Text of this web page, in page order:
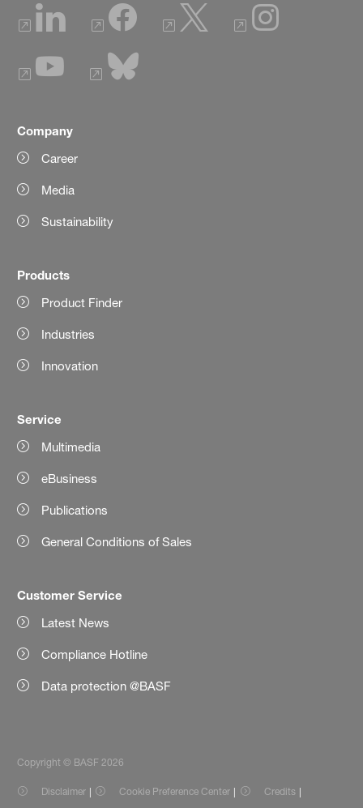
Company
Career
Media
Sustainability
Products
Product Finder
Industries
Innovation
Service
Multimedia
eBusiness
Publications
General Conditions of Sales
Customer Service
Latest News
Compliance Hotline
Data protection @BASF
Copyright © BASF 2026
Disclaimer Cookie Preference Center
Credits